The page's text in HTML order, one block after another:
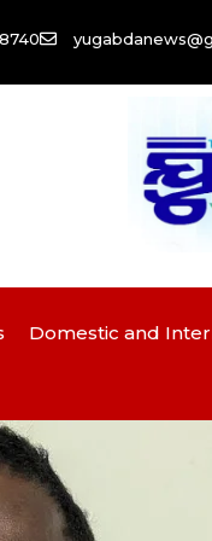
Domestic and